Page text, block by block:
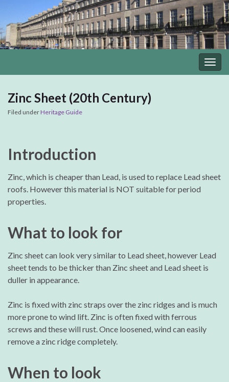
Zinc Sheet (20th Century)
Filed underHeritage Guide
Introduction
Zinc, which is cheaper than Lead, is used to replace Lead sheet
roofs. However this material is NOT suitable for period
properties.
What to look for
Zinc sheet can look very similar to Lead sheet, however Lead
sheet tends to be thicker than Zinc sheet and Lead sheet is
duller in appearance.
Zinc is fixed with zinc straps over the zinc ridges and is much
more prone to wind lift. Zinc is often fixed with ferrous
screws and these will rust. Once loosened, wind can easily
remove a zinc ridge completely.
When to look